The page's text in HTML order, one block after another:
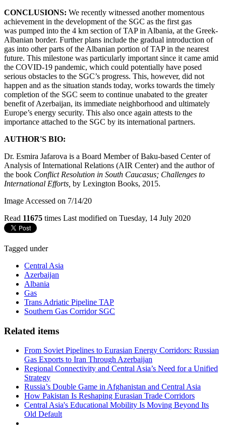
CONCLUSIONS: We recently witnessed another momentous
achievement in the development of the SGC as the first gas
was pumped into the 4 km section of TAP in Albania, at the Greek-
Albanian border. Further plans include the gradual introduction of
gas into other parts of the Albanian portion of TAP in the nearest
future. This milestone was particularly important since it came amid
the COVID-19 pandemic, which could potentially have posed
serious obstacles to the SGC’s progress. This, however, did not
happen and as the situation stands today, works towards the timely
completion of the SGC seem to continue unabated to the greater
benefit of Azerbaijan, its immediate neighborhood and ultimately
Europe’s energy security. This also once again attests to the
importance attached to the SGC by its international partners.
AUTHOR'S BIO:
Dr. Esmira Jafarova is a Board Member of Baku-based Center of
Analysis of International Relations (AIR Center) and the author of
the book Conflict Resolution in South Caucasus; Challenges to
International Efforts, by Lexington Books, 2015.
Image Accessed on 7/14/20
Read 11675 times Last modified on Tuesday, 14 July 2020
Tagged under
Central Asia
Azerbaijan
Albania
Gas
Trans Adriatic Pipeline TAP
Southern Gas Corridor SGC
Related items
From Soviet Pipelines to Eurasian Energy Corridors: Russian
Gas Exports to Iran Through Azerbaijan
Regional Connectivity and Central Asia’s Need for a Unified
Strategy
Russia’s Double Game in Afghanistan and Central Asia
How Pakistan Is Reshaping Eurasian Trade Corridors
Central Asia's Educational Mobility Is Moving Beyond Its
Old Default